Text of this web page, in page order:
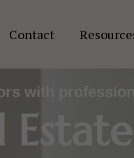
Contact
with